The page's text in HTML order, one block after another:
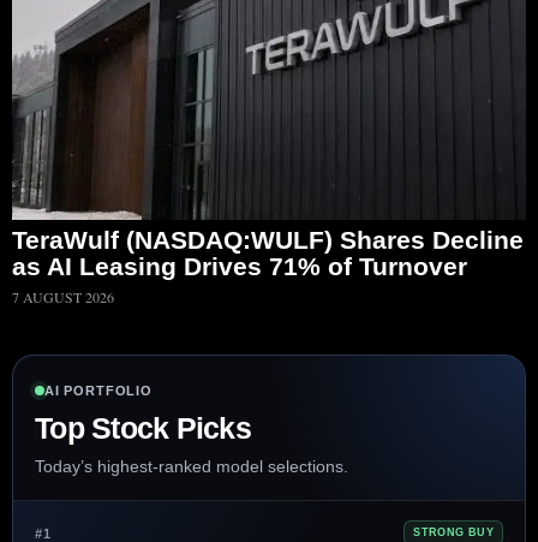
TeraWulf (NASDAQ:WULF) Shares Decline
as AI Leasing Drives 71% of Turnover
7 AUGUST 2026
AI PORTFOLIO
Top Stock Picks
Today’s highest-ranked model selections.
#1 STRONG BUY